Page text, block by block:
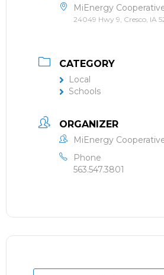
MiEnergy
24049 Hwy 9, Cresco, IA
CATEGORY
Local
Schools
ORGANIZER
MiEnergy
Phone
563.547.3801